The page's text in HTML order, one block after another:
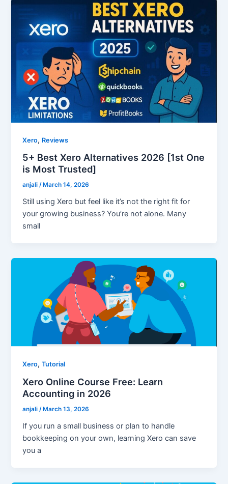
Xero, Reviews
5+ Best Xero Alternatives 2026 [1st One
is Most Trusted]
anjali/ March 14, 2026
Still using Xero but feel like it’s not the right fit for
your growing business? You’re not alone. Many
small
Xero,Tutorial
Xero Online Course Free: Learn
Accounting in 2026
anjali /March 13, 2026
If you run a small business or plan to handle
bookkeeping on your own, learning Xero can save
you a